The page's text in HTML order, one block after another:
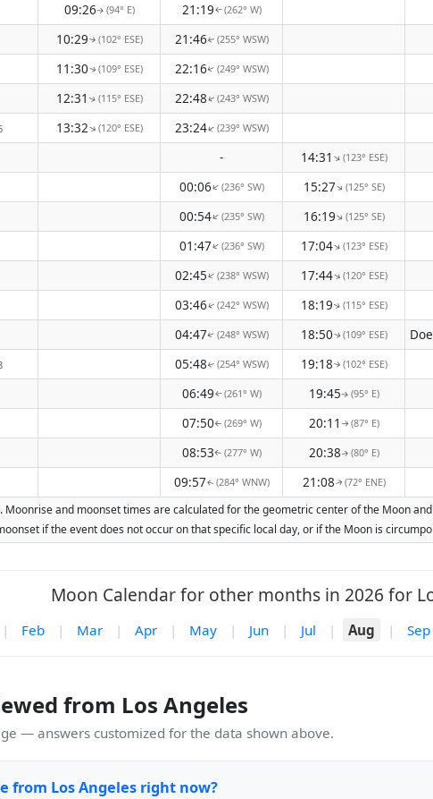
09:26↑ (94° E) 21:19↑(262° W)
10:29↑(102° ESE) 21:46↑(255° WSW)
11:30↑(109° ESE) 22:16↑(249° WSW)
12:31 ↑(115° ESE) 22:48↑(243° WSW)
13:32↑(120° ESE) 23:24↑(239° WSW)
- 14:31↑(123° ESE)
00:06↑(236° SW) 15:27↑(125° SE)
00:54↑(235° SW) 16:19↑(125° SE)
01:47↑(236° SW) 17:04↑(123° ESE)
02:45↑(238° WSW) 17:44↑(120° ESE)
03:46↑(242° WSW) 18:19↑(115° ESE)
04:47↑(248° WSW) 18:50↑(109° ESE)
05:48↑(254° WSW) 19:18↑(102° ESE)
06:49↑(261° W) 19:45↑ (95° E)
07:50↑ (269° W) 20:11 ↑ (87° E)
08:53↑ (277° W) 20:38↑(80° E)
09:57↑(284° WNW) 21:08↑(72° ENE)
and moonset times are calculated for the geometric center of the Moon
if the event does not occur on that specific local day, or if the Moon is
Moon Calendar for other months in 2026 for
| Feb | Mar | Apr | May | Jun | Jul | Aug | Sep
from Los Angeles
— answers customized for the data shown above.
from Los Angeles right now?